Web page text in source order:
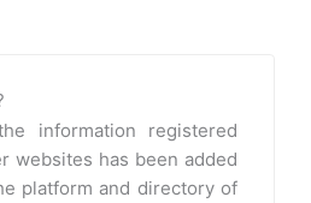
information registered
websites has been added
platform and directory of